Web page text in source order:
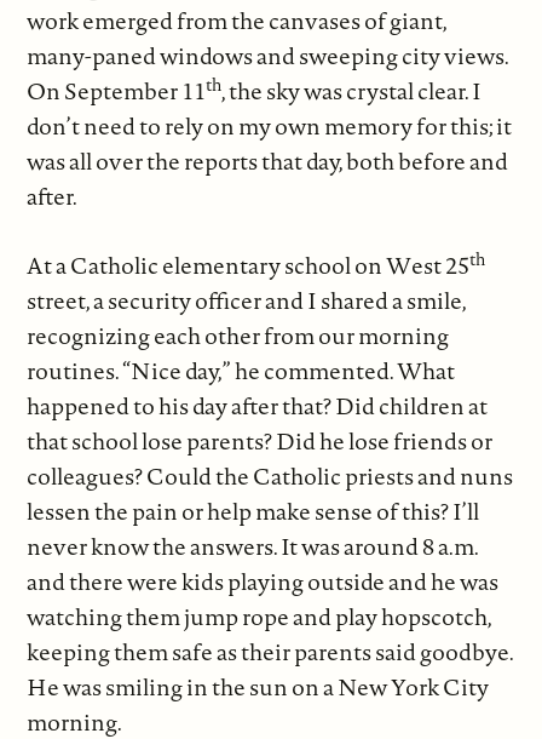
work emerged from the canvases of giant,
many-paned windows and sweeping city views.
On September 11th, the sky was crystal clear. I
don’t need to rely on my own memory for this; it
was all over the reports that day, both before and
after.
At a Catholic elementary school on West 25th
street, a security officer and I shared a smile,
recognizing each other from our morning
routines. “Nice day,” he commented. What
happened to his day after that? Did children at
that school lose parents? Did he lose friends or
colleagues? Could the Catholic priests and nuns
lessen the pain or help make sense of this? I’ll
never know the answers. It was around 8 a.m.
and there were kids playing outside and he was
watching them jump rope and play hopscotch,
keeping them safe as their parents said goodbye.
He was smiling in the sun on a New York City
morning.